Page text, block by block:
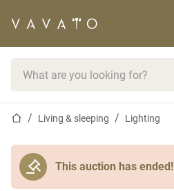
Home pageLiving & sleeping Lighting
This auction has ended!